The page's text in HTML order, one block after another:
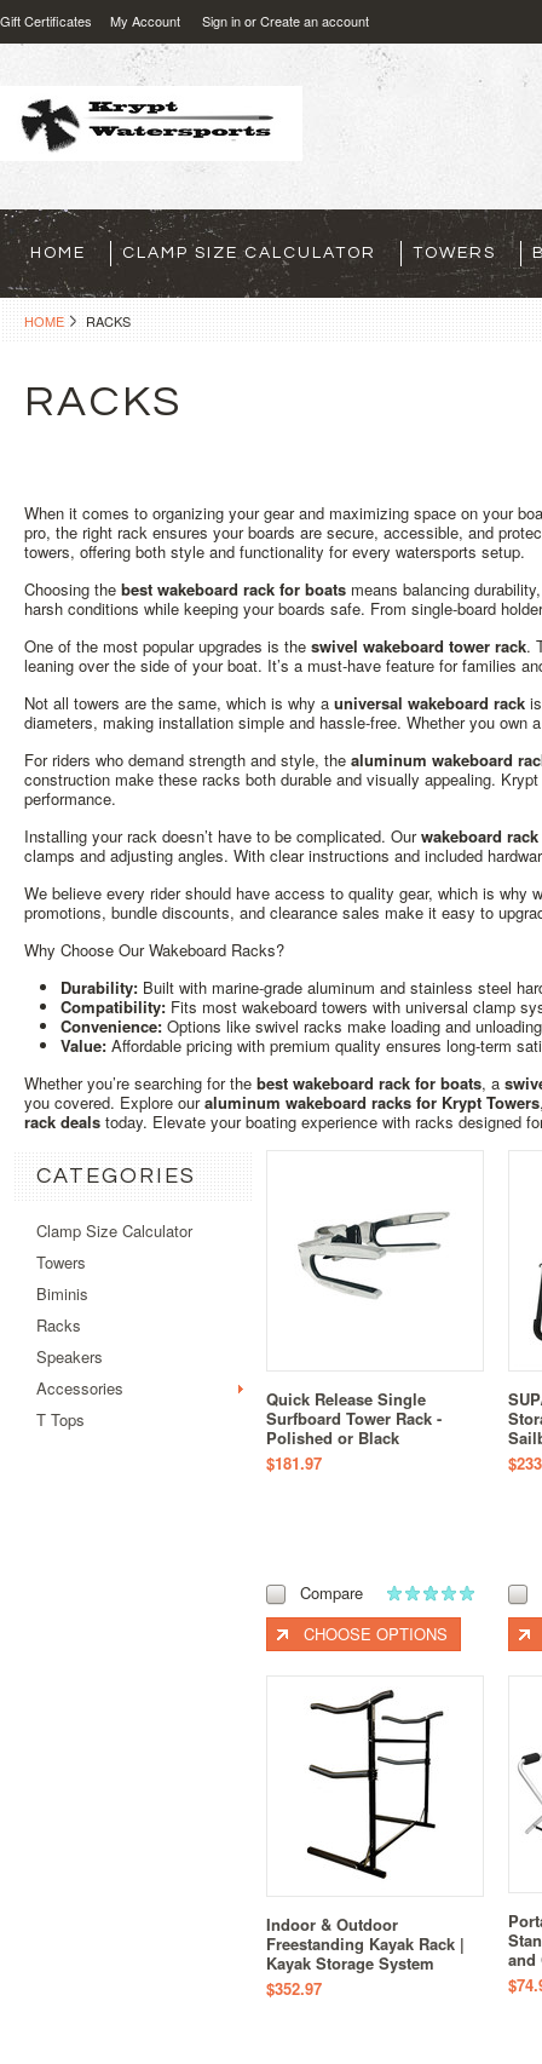
Gift Certificates My Account Sign inorCreate an account
HOME CLAMP SIZE CALCULATOR TOWERS
HOME RACKS
RACKS
When it comes to organizing your gear and maximizing space on your
pro, the right rack ensures your boards are secure, accessible, and
towers, offering both style and functionality for every watersports setup.
Choosing the best wakeboard rack for boats means balancing
harsh conditions while keeping your boards safe. From single-board
One of the most popular upgrades is the swivel wakeboard tower rack.
leaning over the side of your boat. It’s a must-have feature for families
Not all towers are the same, which is why a universal wakeboard rack
diameters, making installation simple and hassle-free. Whether you own
For riders who demand strength and style, the aluminum wakeboard
construction make these racks both durable and visually appealing.
performance.
Installing your rack doesn’t have to be complicated. Ourwakeboard
clamps and adjusting angles. With clear instructions and included
We believe every rider should have access to quality gear, which is why
promotions, bundle discounts, and clearance sales make it easy to
Why Choose Our Wakeboard Racks?
Durability: Built with marine-grade aluminum and stainless steel
Compatibility: Fits most wakeboard towers with universal clamp
Convenience: Options like swivel racks make loading and
Value: Affordable pricing with premium quality ensures long-term
Whether you’re searching for the best wakeboard rack for boats, a
you covered. Explore ouraluminum wakeboard racks for Krypt Towers
rack deals today. Elevate your boating experience with racks designed
CATEGORIES
Clamp Size Calculator
Towers
Biminis
Racks
Speakers
Accessories
T Tops
Quick Release Single
Surfboard Tower Rack -
Polished or Black
$181.97
Compare
CHOOSE OPTIONS
Indoor & Outdoor
Freestanding Kayak Rack |
Kayak Storage System
$352.97
and